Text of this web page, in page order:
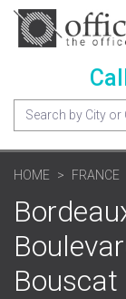
Call
HOME FRANCE
Bouscat